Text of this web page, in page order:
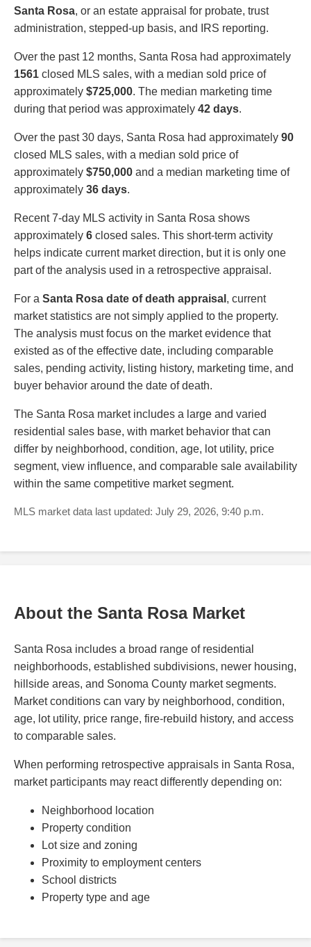
Santa Rosa, or an estate appraisal for probate, trust
administration, stepped-up basis, and IRS reporting.
Over the past 12 months, Santa Rosa had approximately
1561 closed MLS sales, with a median sold price of
approximately $725,000. The median marketing time
during that period was approximately 42 days.
Over the past 30 days, Santa Rosa had approximately 90
closed MLS sales, with a median sold price of
approximately $750,000 and a median marketing time of
approximately 36 days.
Recent 7-day MLS activity in Santa Rosa shows
approximately 6 closed sales. This short-term activity
helps indicate current market direction, but it is only one
part of the analysis used in a retrospective appraisal.
For a Santa Rosa date of death appraisal , current
market statistics are not simply applied to the property.
The analysis must focus on the market evidence that
existed as of the effective date, including comparable
sales, pending activity, listing history, marketing time, and
buyer behavior around the date of death.
The Santa Rosa market includes a large and varied
residential sales base, with market behavior that can
differ by neighborhood, condition, age, lot utility, price
segment, view influence, and comparable sale availability
within the same competitive market segment.
MLS market data last updated: July 29, 2026, 9:40 p.m.
About the Santa Rosa Market
Santa Rosa includes a broad range of residential
neighborhoods, established subdivisions, newer housing,
hillside areas, and Sonoma County market segments.
Market conditions can vary by neighborhood, condition,
age, lot utility, price range, fire-rebuild history, and access
to comparable sales.
When performing retrospective appraisals in Santa Rosa,
market participants may react differently depending on:
Neighborhood location
Property condition
Lot size and zoning
Proximity to employment centers
School districts
Property type and age